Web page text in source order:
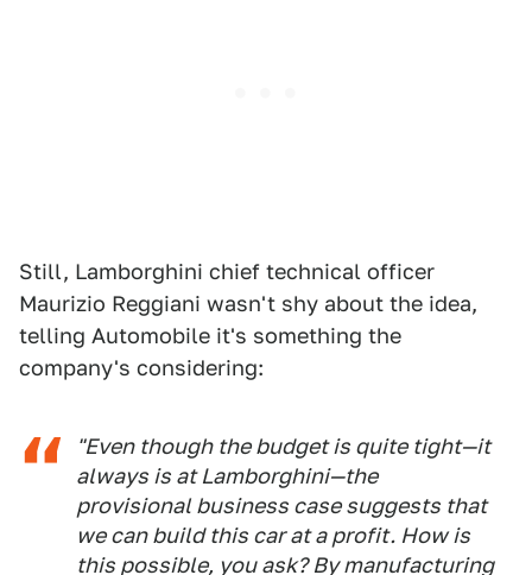
Still, Lamborghini chief technical officer
Maurizio Reggiani wasn't shy about the idea,
telling Automobile it's something the
company's considering:
"Even though the budget is quite tight—it
always is at Lamborghini—the
provisional business case suggests that
we can build this car at a profit. How is
this possible, you ask? By manufacturing